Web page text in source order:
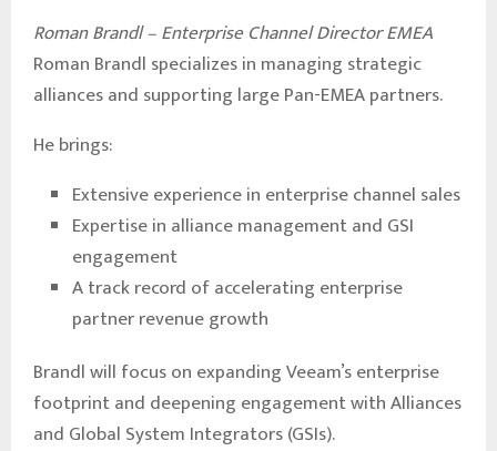
Roman Brandl – Enterprise Channel Director EMEA
Roman Brandl specializes in managing strategic
alliances and supporting large Pan-EMEA partners.
He brings:
Extensive experience in enterprise channel sales
Expertise in alliance management and GSI
engagement
A track record of accelerating enterprise
partner revenue growth
Brandl will focus on expanding Veeam’s enterprise
footprint and deepening engagement with Alliances
and Global System Integrators (GSIs).